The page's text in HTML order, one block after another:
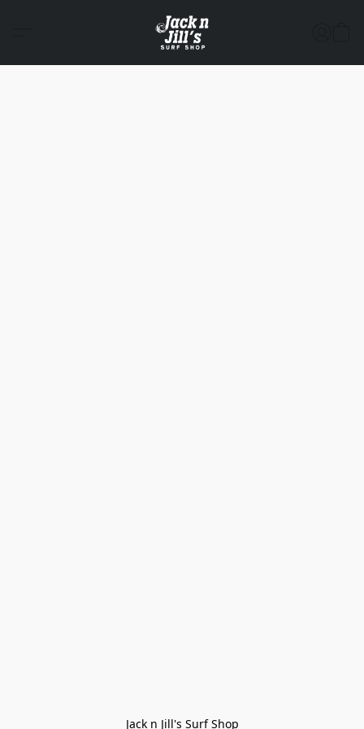
Jack n Jill's Surf Shop